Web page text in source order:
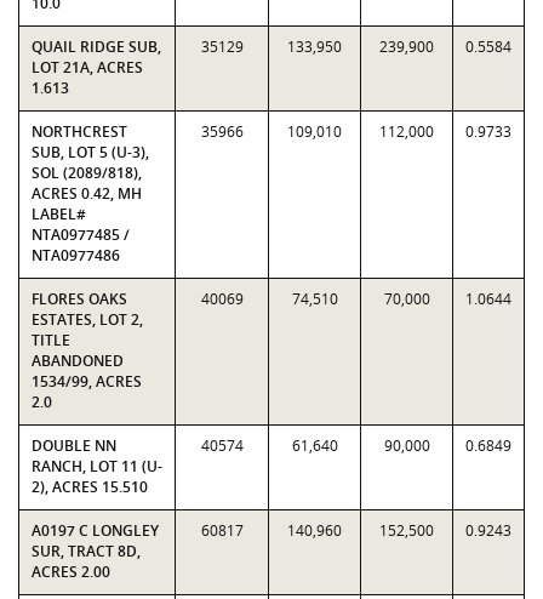
QUAIL RIDGE SUB,
LOT 21A, ACRES
1.613
35129 133,950 239,900 0.5584
NORTHCREST
SUB, LOT 5 (U-3),
SOL (2089/818),
ACRES 0.42, MH
LABEL#
NTA0977485 /
NTA0977486
35966 109,010 112,000 0.9733
FLORES OAKS
ESTATES, LOT 2,
TITLE
ABANDONED
1534/99, ACRES
2.0
40069 74,510 70,000 1.0644
DOUBLE NN
RANCH, LOT 11 (U-
2), ACRES 15.510
40574 61,640 90,000 0.6849
A0197 C LONGLEY
SUR, TRACT 8D,
ACRES 2.00
60817 140,960 152,500 0.9243